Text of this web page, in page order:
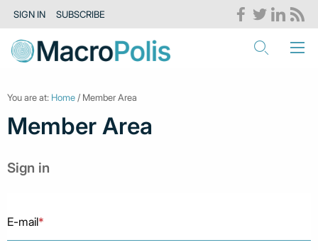
SIGN IN SUBSCRIBE
You are at: Home / Member Area
Member Area
Sign in
E-mail*